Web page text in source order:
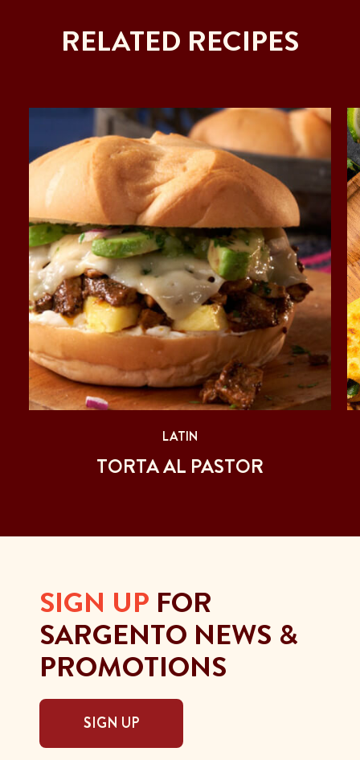
RELATED RECIPES
LATIN
TORTA AL PASTOR
SIGN UP FOR
SARGENTO NEWS &
PROMOTIONS
SIGN UP